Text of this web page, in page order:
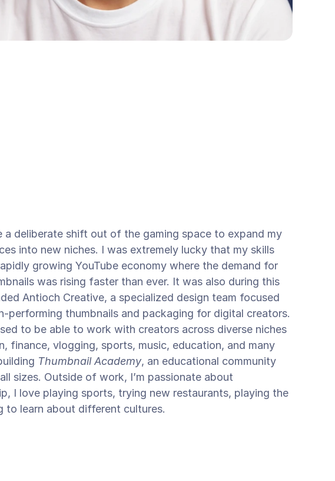
a deliberate shift out of the gaming space to expand my
into new niches. I was extremely lucky that my skills
growing YouTube economy where the demand for
was rising faster than ever. It was also during this
Antioch Creative, a specialized design team focused
performing thumbnails and packaging for digital creators.
to be able to work with creators across diverse niches
finance, vlogging, sports, music, education, and many
Thumbnail Academy, an educational community
sizes. Outside of work, I’m passionate about
I love playing sports, trying new restaurants, playing the
to learn about different cultures.